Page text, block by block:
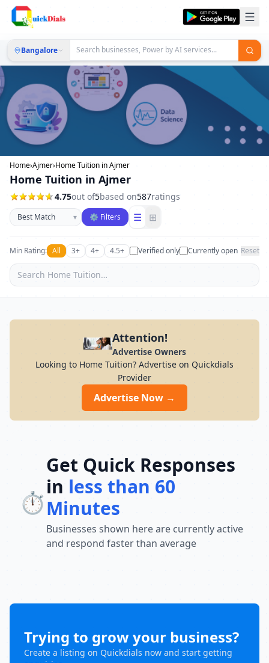
Bangalore
Home›Ajmer›Home Tuition in Ajmer
Home Tuition in Ajmer
4.75out of5based on587ratings
Sort businesses
▾ ⚙ Filters ☰ ⊞
Min Rating: All 3+ 4+ 4.5+ Verified only Currently open Reset
Attention!
Advertise Owners
Looking to Home Tuition? Advertise on Quickdials
Provider
Advertise Now →
⏱️
Get Quick Responses
in less than 60
Minutes
Businesses shown here are currently active
and respond faster than average
Trying to grow your business?
Create a listing on Quickdials now and start getting